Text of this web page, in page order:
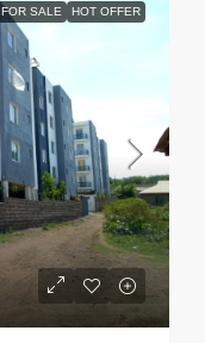
FOR SALE HOT OFFER